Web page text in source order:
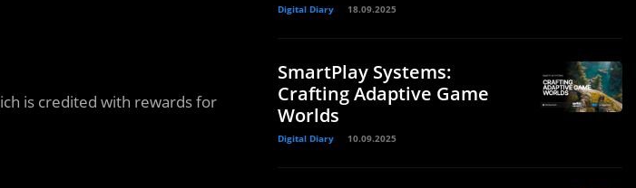
is credited with rewards for
Digital Diary 18.09.2025
SmartPlay Systems:
Crafting Adaptive Game
Worlds
Digital Diary 10.09.2025